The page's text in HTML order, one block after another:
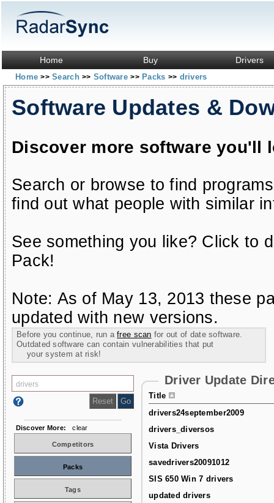
Home Buy Drivers
Home>> Search>> Software>> Packs >> drivers
Software Updates &
Discover more software you'll
Search or browse to find
find out what people with similar
See something you like? Click to
Pack!
Note: As of May 13, 2013 these
updated with new versions.
Before you continue, run afree scan for out of date software.
Outdated software can contain vulnerabilities that put
your system at risk!
Driver Update
Title
drivers24september2009
drivers_diversos
Vista Drivers
savedrivers20091012
SIS 650 Win 7 drivers
updated drivers
Discover More: clear
Competitors
Packs
Tags